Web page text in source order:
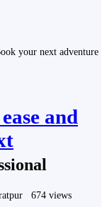
your next adventure
and
674 views